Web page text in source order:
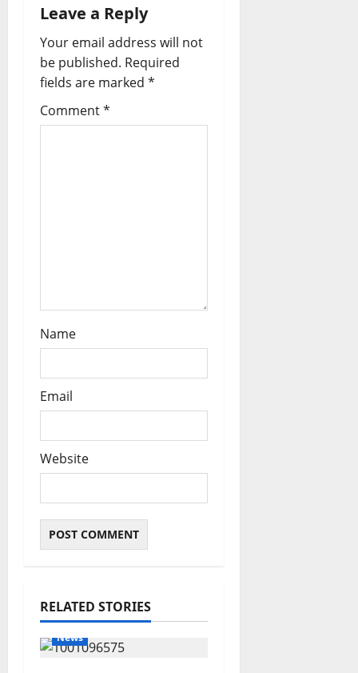
i
g
a
t
Leave a Reply
Your email address will not
be published. Required
fields are marked *
Comment*
Name
Email
Website
RELATED STORIES
News